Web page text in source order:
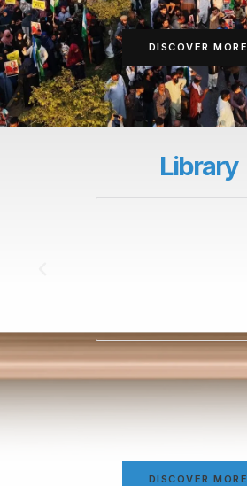
DISCOVER MORE
Library
DISCOVER MORE